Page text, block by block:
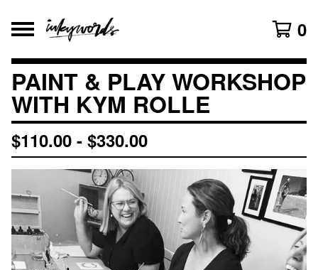
0
PAINT & PLAY WORKSHOP
WITH KYM ROLLE
$110.00 - $330.00